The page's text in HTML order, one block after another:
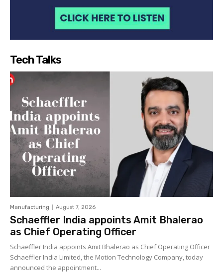
Tech Talks
Manufacturing August 7, 2026
Schaeffler India appoints Amit Bhalerao
as Chief Operating Officer
Schaeffler India appoints Amit Bhalerao as Chief Operating Officer
Schaeffler India Limited, the Motion Technology Company, today
announced the appointment...